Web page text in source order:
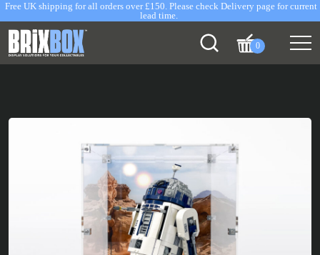
Free UK shipping for all orders over £150. Please check Delivery page for current
lead time.
0